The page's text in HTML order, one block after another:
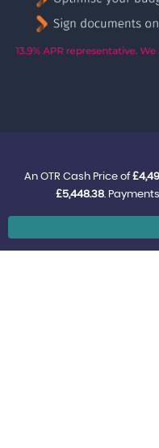
An OTR Cash Price of
£5,448.38.